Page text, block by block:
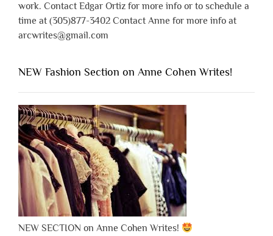
work. Contact Edgar Ortiz for more info or to schedule a
time at (305)877-3402 Contact Anne for more info at
arcwrites@gmail.com
NEW Fashion Section on Anne Cohen Writes!
NEW SECTION on Anne Cohen Writes!